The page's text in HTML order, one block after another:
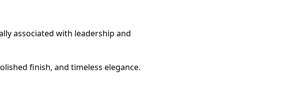
associated with leadership and
finish, and timeless elegance.